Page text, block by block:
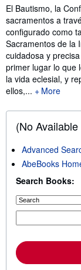
Synopsis
El Bautismo, la
sacramentos a
configurado como
Sacramentos de la
cuidadosa y
primer lugar lo que
la vida eclesial, y
ellos,...
More
(No
Advanced
AbeBooks
Search Books: